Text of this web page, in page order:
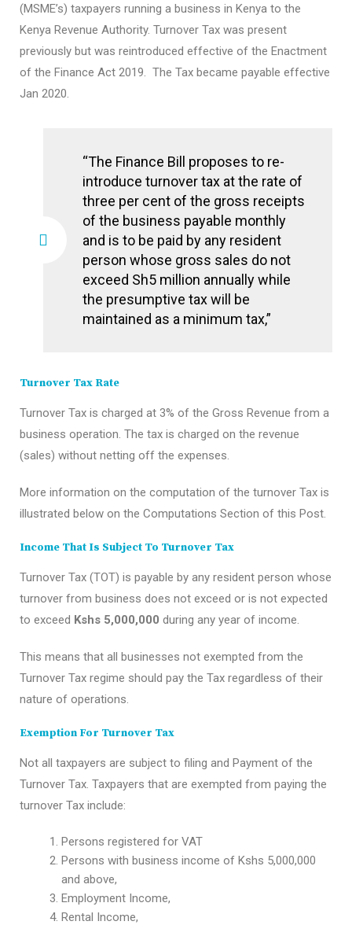
(MSME’s) taxpayers running a business in Kenya to the
Kenya Revenue Authority. Turnover Tax was present
previously but was reintroduced effective of the Enactment
of the Finance Act 2019. The Tax became payable effective
Jan 2020.
“The Finance Bill proposes to re-
introduce turnover tax at the rate of
three per cent of the gross receipts
of the business payable monthly
and is to be paid by any resident
person whose gross sales do not
exceed Sh5 million annually while
the presumptive tax will be
maintained as a minimum tax,”
Turnover Tax Rate
Turnover Tax is charged at 3% of the Gross Revenue from a
business operation. The tax is charged on the revenue
(sales) without netting off the expenses.
More information on the computation of the turnover Tax is
illustrated below on the Computations Section of this Post.
Income That Is Subject To Turnover Tax
Turnover Tax (TOT) is payable by any resident person whose
turnover from business does not exceed or is not expected
to exceed Kshs 5,000,000 during any year of income.
This means that all businesses not exempted from the
Turnover Tax regime should pay the Tax regardless of their
nature of operations.
Exemption For Turnover Tax
Not all taxpayers are subject to filing and Payment of the
Turnover Tax. Taxpayers that are exempted from paying the
turnover Tax include:
Persons registered for VAT
Persons with business income of Kshs 5,000,000
and above,
Employment Income,
Rental Income,